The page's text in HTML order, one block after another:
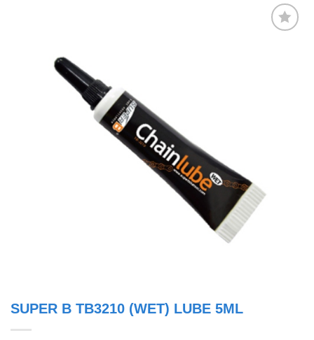
SUPER B TB3210 (WET) LUBE 5ML